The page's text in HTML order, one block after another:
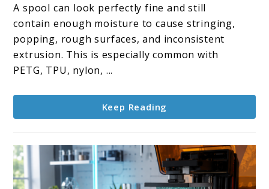
Filament
Dryers
A spool can look perfectly fine and still
contain enough moisture to cause stringing,
popping, rough surfaces, and inconsistent
extrusion. This is especially common with
PETG, TPU, nylon, ...
Keep Reading